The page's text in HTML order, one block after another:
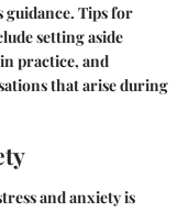
Tips for
setting aside
practice, and
that arise during
and anxiety is